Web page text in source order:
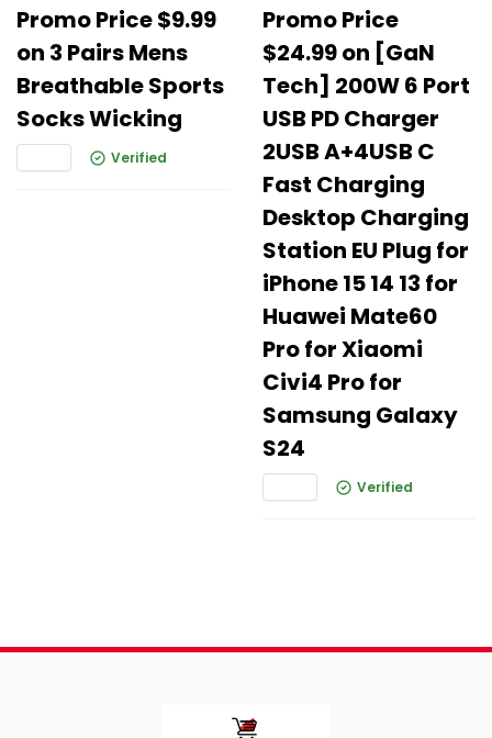
Promo Price $9.99
on 3 Pairs Mens
Breathable Sports
Socks Wicking
Verified
Promo Price
$24.99 on [GaN
Tech] 200W 6 Port
USB PD Charger
2USB A+4USB C
Fast Charging
Desktop Charging
Station EU Plug for
iPhone 15 14 13 for
Huawei Mate60
Pro for Xiaomi
Civi4 Pro for
Samsung Galaxy
S24
Verified